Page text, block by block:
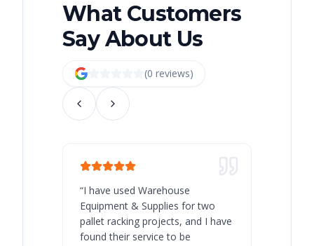
What Customers
Say About Us
(0 reviews)
“I have used Warehouse
Equipment & Supplies for two
pallet racking projects, and I have
found their service to be